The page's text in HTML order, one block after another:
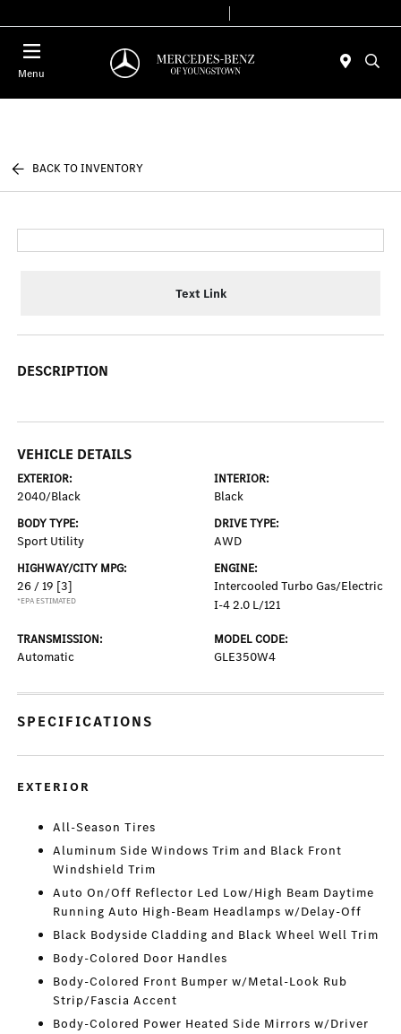
Menu
BACK TO INVENTORY
Text Link
DESCRIPTION
VEHICLE DETAILS
EXTERIOR:
2040/Black
INTERIOR:
Black
BODY TYPE:
Sport Utility
DRIVE TYPE:
AWD
HIGHWAY/CITY MPG:
26 / 19 [3]
*EPA ESTIMATED
ENGINE:
Intercooled Turbo Gas/Electric
I-4 2.0 L/121
TRANSMISSION:
Automatic
MODEL CODE:
GLE350W4
SPECIFICATIONS
EXTERIOR
All-Season Tires
Aluminum Side Windows Trim and Black Front
Windshield Trim
Auto On/Off Reflector Led Low/High Beam Daytime
Running Auto High-Beam Headlamps w/Delay-Off
Black Bodyside Cladding and Black Wheel Well Trim
Body-Colored Door Handles
Body-Colored Front Bumper w/Metal-Look Rub
Strip/Fascia Accent
Body-Colored Power Heated Side Mirrors w/Driver